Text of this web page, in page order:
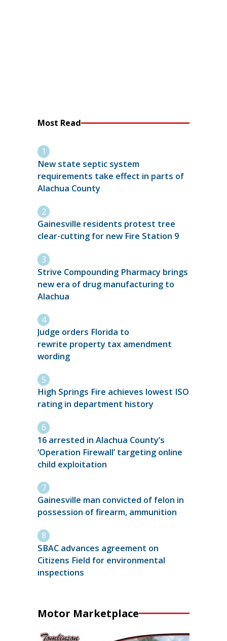
Most Read
New state septic system
requirements take effect in parts of
Alachua County
Gainesville residents protest tree
clear-cutting for new Fire Station 9
Strive Compounding Pharmacy brings
new era of drug manufacturing to
Alachua
Judge orders Florida to
rewrite property tax amendment
wording
High Springs Fire achieves lowest ISO
rating in department history
16 arrested in Alachua County’s
‘Operation Firewall’ targeting online
child exploitation
Gainesville man convicted of felon in
possession of firearm, ammunition
SBAC advances agreement on
Citizens Field for environmental
inspections
Motor Marketplace